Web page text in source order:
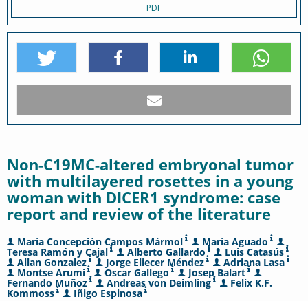
PDF
Non-C19MC-altered embryonal tumor
with multilayered rosettes in a young
woman with DICER1 syndrome: case
report and review of the literature
María Concepción Campos Mármol María Aguado
Teresa Ramón y Cajal Alberto Gallardo Luis Catasús
Allan Gonzalez Jorge Eliecer Méndez Adriana Lasa
Montse Arumi Oscar Gallego Josep Balart
Fernando Muñoz Andreas von Deimling Felix K.F.
Kommoss Iñigo Espinosa